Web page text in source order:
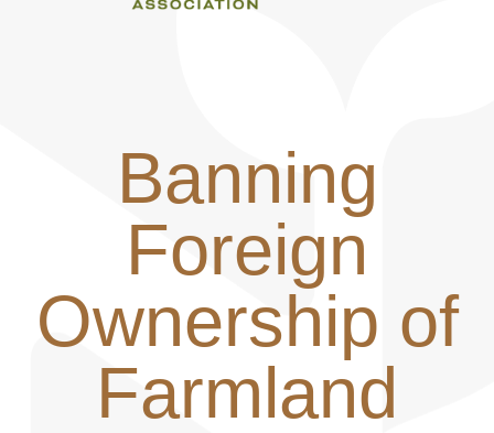
Banning
Foreign
Ownership of
Farmland